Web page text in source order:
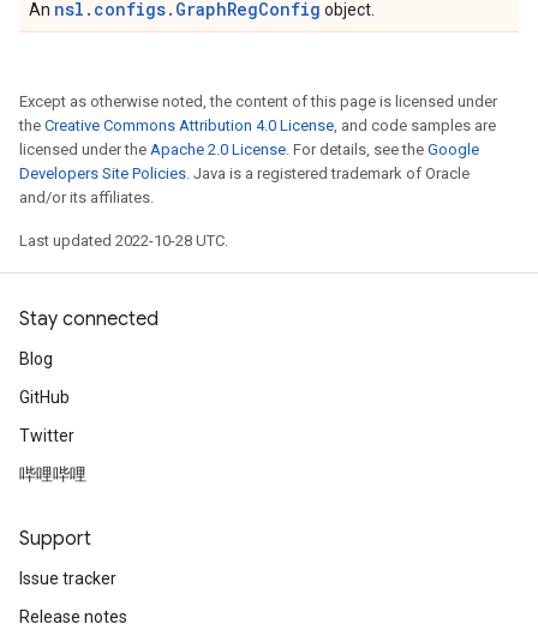
An nsl.configs.GraphRegConfig object.
Except as otherwise noted, the content of this page is licensed under
the Creative Commons Attribution 4.0 License, and code samples are
licensed under the Apache 2.0 License. For details, see the Google
Developers Site Policies. Java is a registered trademark of Oracle
and/or its affiliates.
Last updated 2022-10-28 UTC.
Stay connected
Blog
GitHub
Twitter
哔哩哔哩
Support
Issue tracker
Release notes